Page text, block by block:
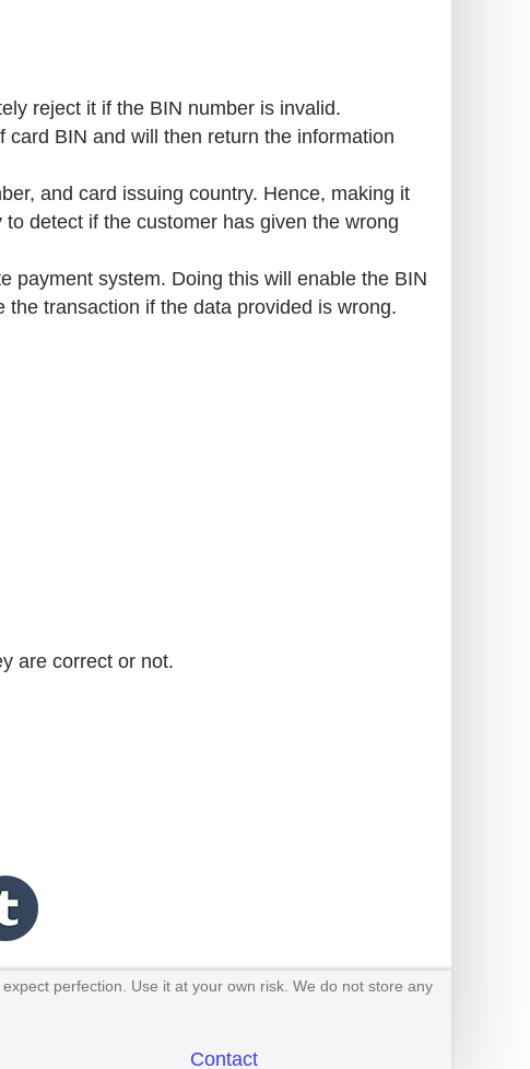
reject it if the BIN number is invalid.
BIN and will then return the information
and card issuing country. Hence, making it
detect if the customer has given the wrong
payment system. Doing this will enable the BIN
transaction if the data provided is wrong.
are correct or not.
perfection. Use it at your own risk. We do not store any
Contact